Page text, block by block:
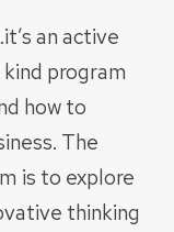
an active
program
how to
The
is to explore
thinking